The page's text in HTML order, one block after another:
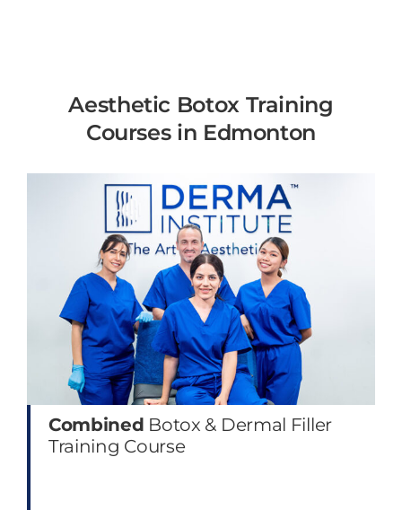
Aesthetic Botox Training
Courses in Edmonton
Combined Botox & Dermal Filler
Training Course